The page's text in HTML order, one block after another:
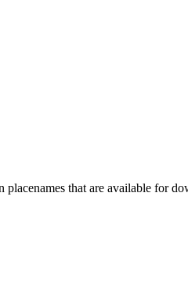
that are available for